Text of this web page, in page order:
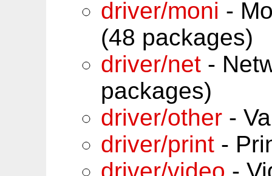
driver/moni -
(48 packages)
driver/net -
packages)
driver/other -
driver/print -